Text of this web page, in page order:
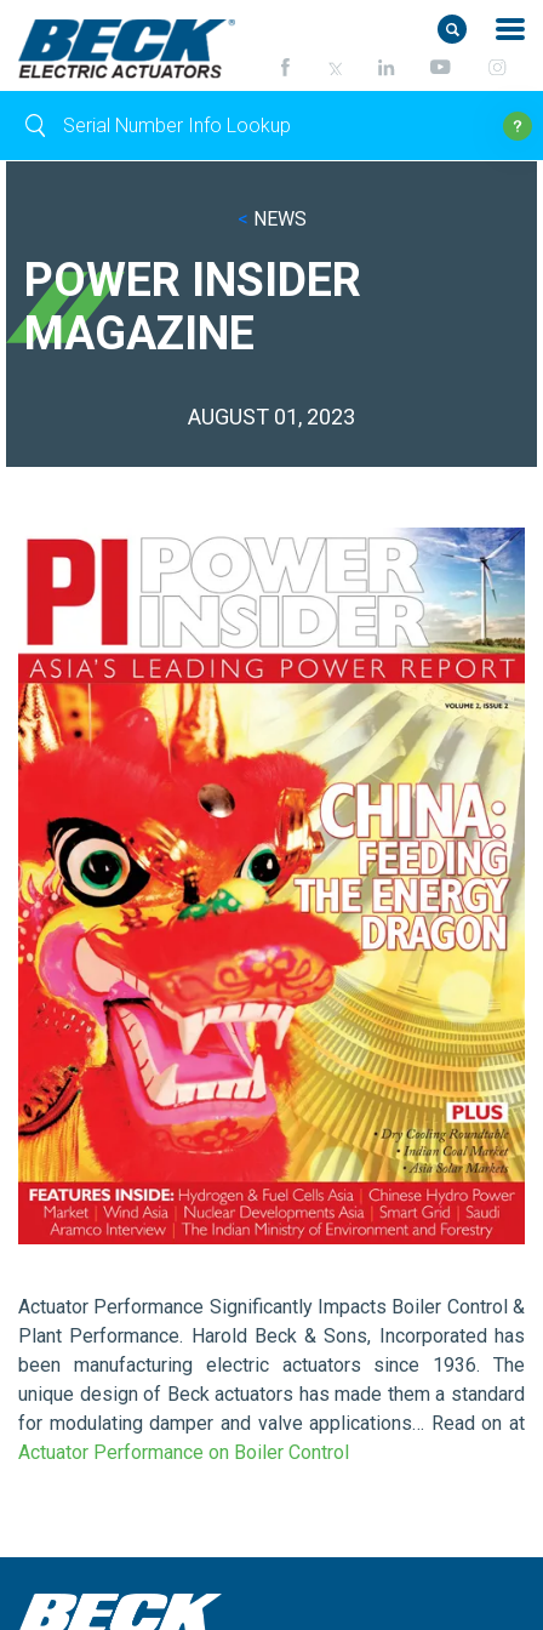
< NEWS
POWER INSIDER
MAGAZINE
AUGUST 01, 2023
Actuator Performance Significantly Impacts Boiler Control &
Plant Performance. Harold Beck & Sons, Incorporated has
been manufacturing electric actuators since 1936. The
unique design of Beck actuators has made them a standard
for modulating damper and valve applications… Read on at
Actuator Performance on Boiler Control